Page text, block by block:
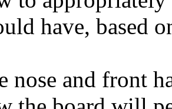
have, based
nose and front